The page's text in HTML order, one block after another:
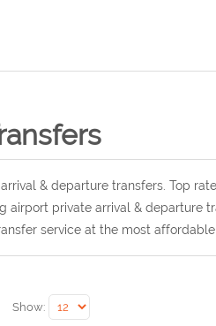
& departure transfers. Top
airport private arrival & departure
service at the most
Show: